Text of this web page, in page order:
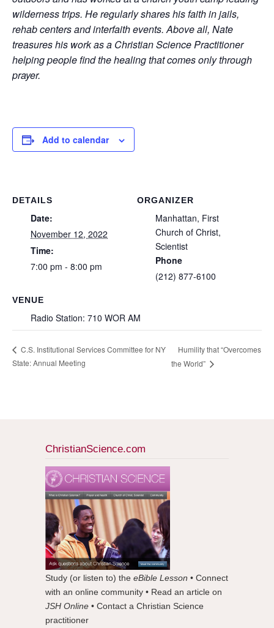
wilderness trips. He regularly shares his faith in jails,
rehab centers and interfaith events. Above all, Nate
treasures his work as a Christian Science Practitioner
helping people find the healing that comes only through
prayer.
Add to calendar
DETAILS
Date:
November 12, 2022
Time:
7:00 pm - 8:00 pm
VENUE
Radio Station: 710 WOR AM
ORGANIZER
Manhattan, First
Church of Christ,
Scientist
Phone
(212) 877-6100
C.S. Institutional Services Committee for NY
State: Annual Meeting
Humility that “Overcomes
the World”
ChristianScience.com
Study (or listen to) the eBible Lesson • Connect
with an online community • Read an article on
JSH Online • Contact a Christian Science
practitioner